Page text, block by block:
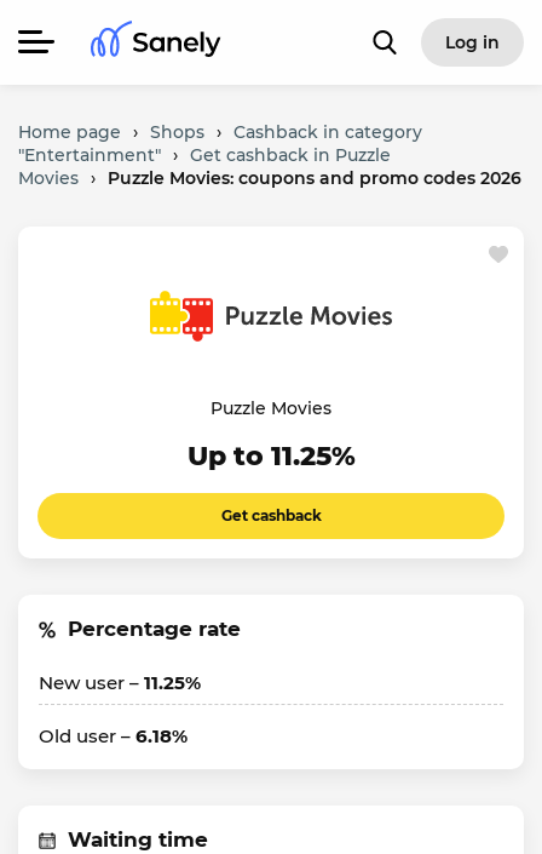
Log in
Home page › Shops › Cashback in category
"Entertainment" › Get cashback in Puzzle
Movies › Puzzle Movies: coupons and promo codes 2026
Puzzle Movies
Up to 11.25%
Get cashback
Percentage rate
New user – 11.25%
Old user – 6.18%
Waiting time